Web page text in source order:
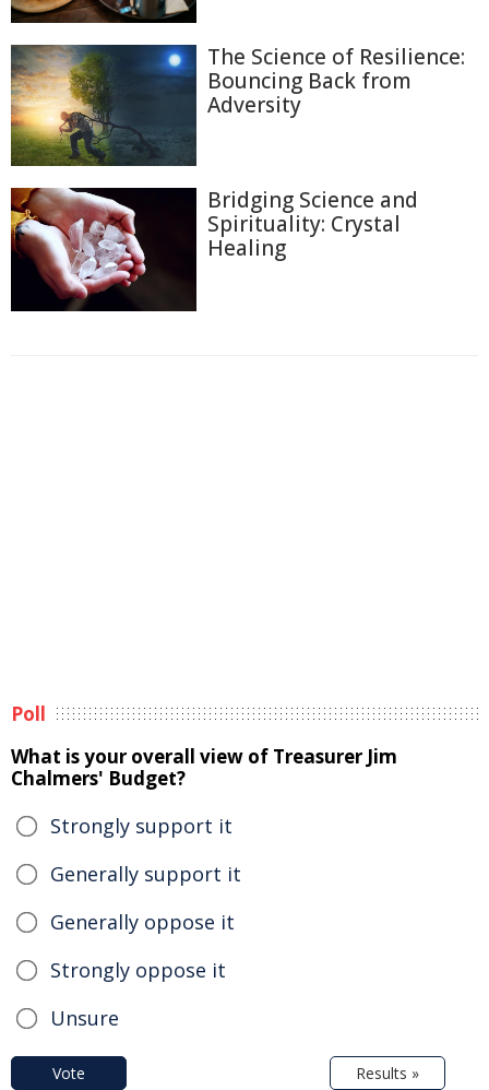
The Science of Resilience:
Bouncing Back from
Adversity
Bridging Science and
Spirituality: Crystal
Healing
Poll
What is your overall view of Treasurer Jim
Chalmers' Budget?
Strongly support it
Generally support it
Generally oppose it
Strongly oppose it
Unsure
Vote Results »